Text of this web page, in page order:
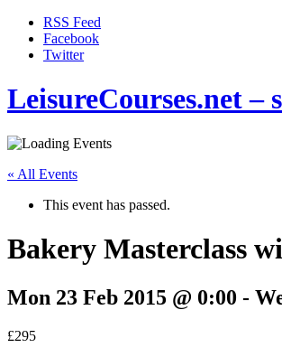
RSS Feed
Facebook
Twitter
LeisureCourses.net –
« All Events
This event has passed.
Bakery Masterclass
Mon 23 Feb 2015 @ 0:00 -
£295